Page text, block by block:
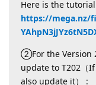
Here is the tutorial
https://mega.nz/
②For the Version
update to T202（
also update it） :